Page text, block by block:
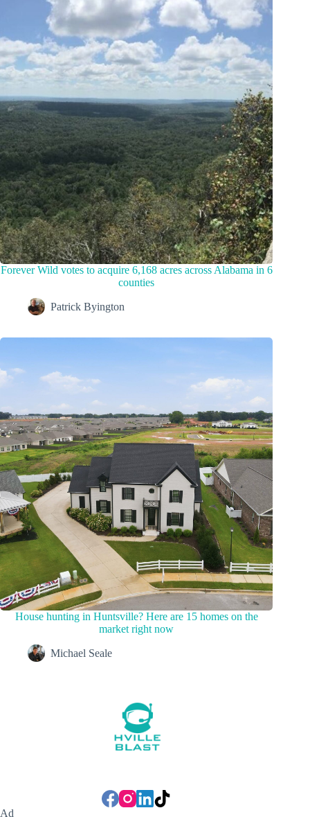
Forever Wild votes to acquire 6,168 acres across Alabama in 6
counties
Patrick Byington
House hunting in Huntsville? Here are 15 homes on the
market right now
Michael Seale
Ad